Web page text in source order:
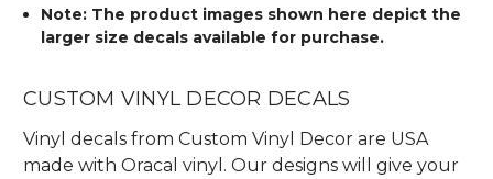
Note: The product images shown here depict the
larger size decals available for purchase.
CUSTOM VINYL DECOR DECALS
Vinyl decals from Custom Vinyl Decor are USA
made with Oracal vinyl. Our designs will give your